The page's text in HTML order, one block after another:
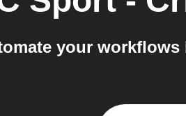
your workflows